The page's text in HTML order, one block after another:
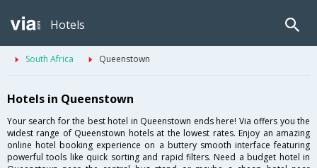
Hotels
South Africa Queenstown
Hotels in Queenstown
Your search for the best hotel in Queenstown ends here! Via offers you the
widest range of Queenstown hotels at the lowest rates. Enjoy an amazing
online hotel booking experience on a buttery smooth interface featuring
powerful tools like quick sorting and rapid filters. Need a budget hotel in